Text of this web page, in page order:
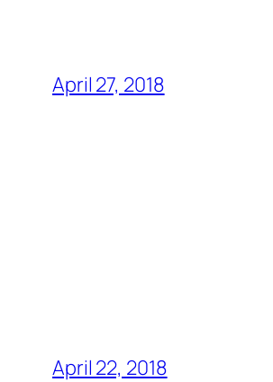
April 27, 2018
April 22, 2018